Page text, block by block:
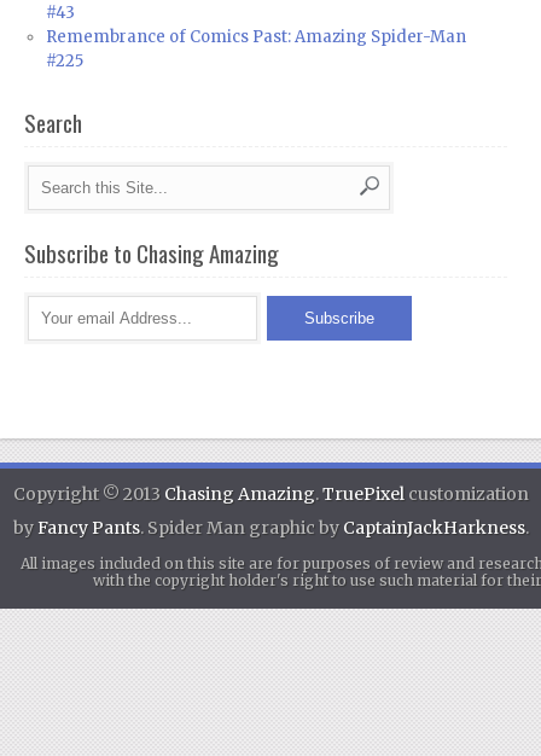
#43
Remembrance of Comics Past: Amazing Spider-Man
#225
Search
Subscribe to Chasing Amazing
Copyright © 2013 Chasing Amazing.TruePixel customization
byFancy Pants. Spider Man graphic by CaptainJackHarkness.
All images included on this site are for purposes of review and
with the copyright holder's right to use such material for